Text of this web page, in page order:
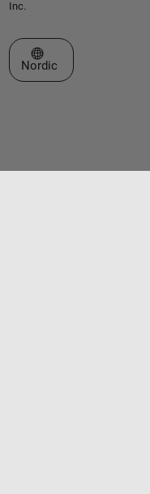
Inc.
Select a Web Site
Nordic